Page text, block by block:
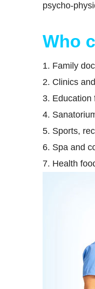
psycho-
Who
1. Family
2. Clinics
3. Education
4.
5. Sports,
6. Spa and
7. Health